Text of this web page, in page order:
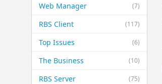
(7)
Web Manager
(117)
RBS Client
(6)
Top Issues
(10)
The Business
(75)
RBS Server